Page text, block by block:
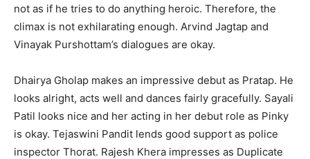
not as if he tries to do anything heroic. Therefore, the
climax is not exhilarating enough. Arvind Jagtap and
Vinayak Purshottam’s dialogues are okay.
Dhairya Gholap makes an impressive debut as Pratap. He
looks alright, acts well and dances fairly gracefully. Sayali
Patil looks nice and her acting in her debut role as Pinky
is okay. Tejaswini Pandit lends good support as police
inspector Thorat. Rajesh Khera impresses as Duplicate